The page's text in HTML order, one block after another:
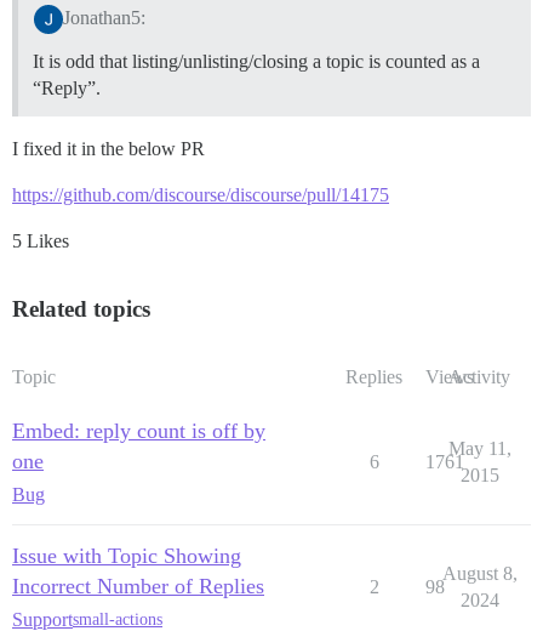
Jonathan5:
It is odd that listing/unlisting/closing a topic is counted as a
“Reply”.
I fixed it in the below PR
https://github.com/discourse/discourse/pull/14175
5 Likes
Related topics
Topic Replies ViewsActivity
Embed: reply count is off by
one
Bug
6 1761
May 11,
2015
Issue with Topic Showing
Incorrect Number of Replies
Supportsmall-actions
2 98
August 8,
2024